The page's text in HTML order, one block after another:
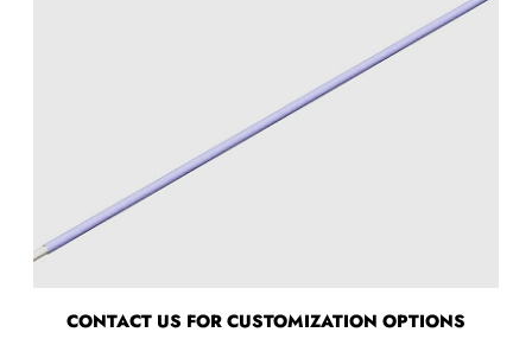
CONTACT US FOR CUSTOMIZATION OPTIONS